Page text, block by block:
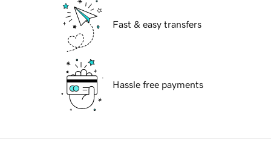
Fast & easy transfers
Hassle free payments